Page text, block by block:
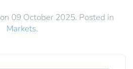
09 October 2025. Posted in
Markets.